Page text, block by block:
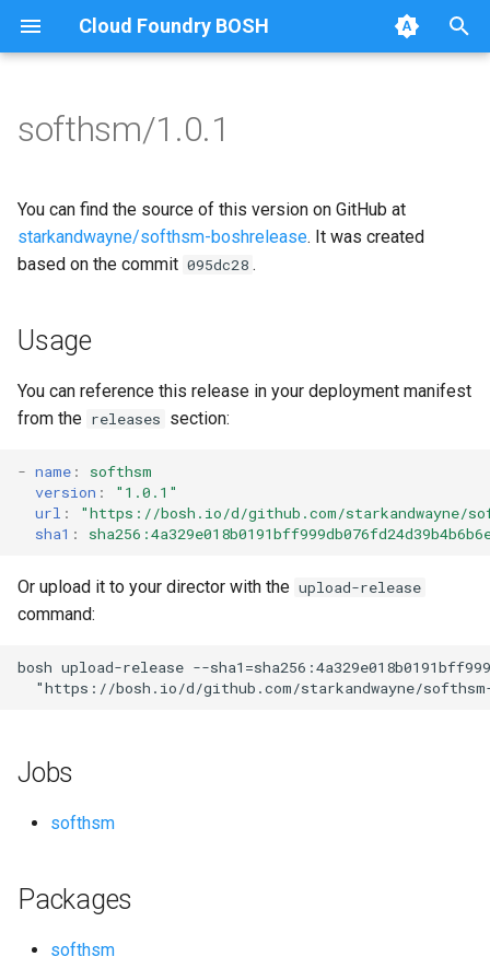
Cloud Foundry BOSH
t
o
t
a
r
a
r
c
n
Browse Releases
softhsm
softhsm
softhsm/1.0.1
You can find the source of this version on GitHub at
starkandwayne/softhsm-boshrelease. It was created
based on the commit 095dc28 .
Usage
You can reference this release in your deployment manifest
from the releases section:
- name :
softhsm
version :
"1.0.1"
url : "https://bosh.io/d/github.com/starkandwayne/
sha1 :
Or upload it to your director with the upload-release
command:
bosh upload-release --
"https://bosh.io/d/github.com/starkandwayne/
Jobs
softhsm
Packages
softhsm